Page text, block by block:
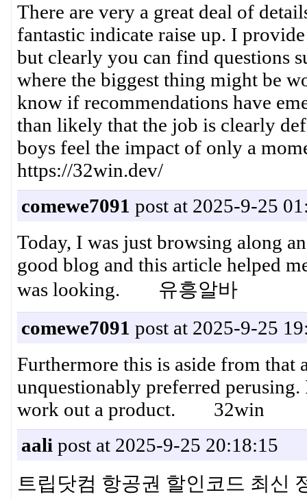
There are very a great deal of
fantastic indicate raise up. I
but clearly you can find questions
where the biggest thing might be
know if recommendations have
than likely that the job is clearly
boys feel the impact of only a
https://32win.dev/
comewe7091 post at 2025-9-25
Today, I was just browsing along
good blog and this article helped
was looking. 유흥알바
comewe7091 post at 2025-9-25
Furthermore this is aside from that
unquestionably preferred
work out a product. 32win
aali post at 2025-9-25 20:18:15
트립닷컴 항공권 할인코드 최신